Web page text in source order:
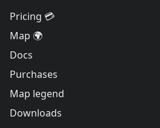
Pricing 💳
Map 🌍
Docs
Purchases
Map legend
Downloads